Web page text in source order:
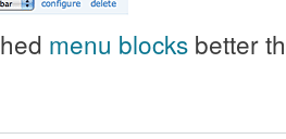
menu blocks better